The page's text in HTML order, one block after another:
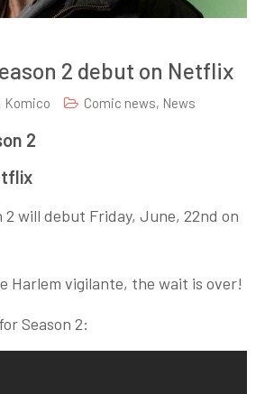
2 debut on Netflix
Komico Comic news, News
2
2 will debut Friday, June, 22nd on
Harlem vigilante, the wait is over!
Season 2: